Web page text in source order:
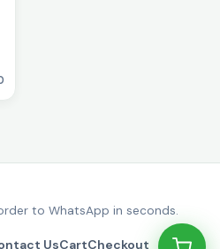
to WhatsApp in seconds.
UsCartCheckout